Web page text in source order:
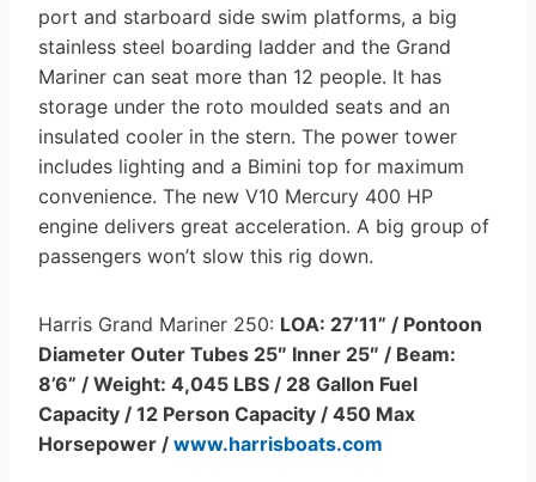
port and starboard side swim platforms, a big
stainless steel boarding ladder and the Grand
Mariner can seat more than 12 people. It has
storage under the roto moulded seats and an
insulated cooler in the stern. The power tower
includes lighting and a Bimini top for maximum
convenience. The new V10 Mercury 400 HP
engine delivers great acceleration. A big group of
passengers won’t slow this rig down.
Harris Grand Mariner 250: LOA: 27’11” / Pontoon
Diameter Outer Tubes 25″ Inner 25″ / Beam:
8’6” / Weight: 4,045 LBS / 28 Gallon Fuel
Capacity / 12 Person Capacity / 450 Max
Horsepower / www.harrisboats.com